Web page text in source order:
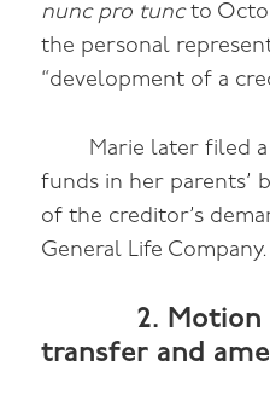
nunc pro tuncto
the personal
“development of a
Marie later filed
funds in her parents’
of the creditor’s
General Life Company.
2.
transfer and